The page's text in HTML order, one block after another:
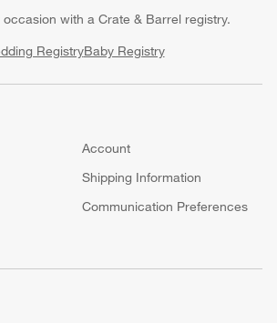
with a Crate & Barrel registry.
RegistryBaby Registry
Account
Shipping Information
Communication Preferences